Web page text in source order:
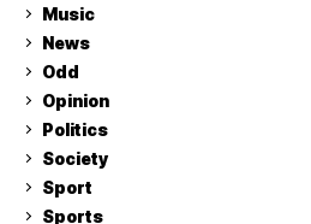
Music
News
Odd
Opinion
Politics
Society
Sport
Sports